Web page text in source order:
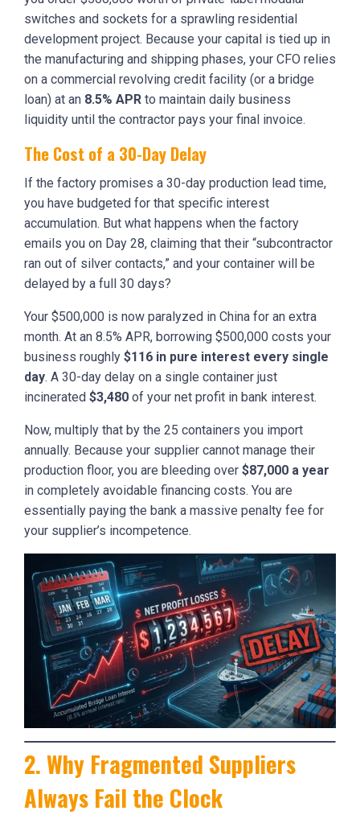
switches and sockets for a sprawling residential
development project. Because your capital is tied up in
the manufacturing and shipping phases, your CFO relies
on a commercial revolving credit facility (or a bridge
loan) at an 8.5% APR to maintain daily business
liquidity until the contractor pays your final invoice.
The Cost of a 30-Day Delay
If the factory promises a 30-day production lead time,
you have budgeted for that specific interest
accumulation. But what happens when the factory
emails you on Day 28, claiming that their “subcontractor
ran out of silver contacts,” and your container will be
delayed by a full 30 days?
Your $500,000 is now paralyzed in China for an extra
month. At an 8.5% APR, borrowing $500,000 costs your
business roughly $116 in pure interest every single
day. A 30-day delay on a single container just
incinerated $3,480 of your net profit in bank interest.
Now, multiply that by the 25 containers you import
annually. Because your supplier cannot manage their
production floor, you are bleeding over $87,000 a year
in completely avoidable financing costs. You are
essentially paying the bank a massive penalty fee for
your supplier’s incompetence.
2. Why Fragmented Suppliers
Always Fail the Clock